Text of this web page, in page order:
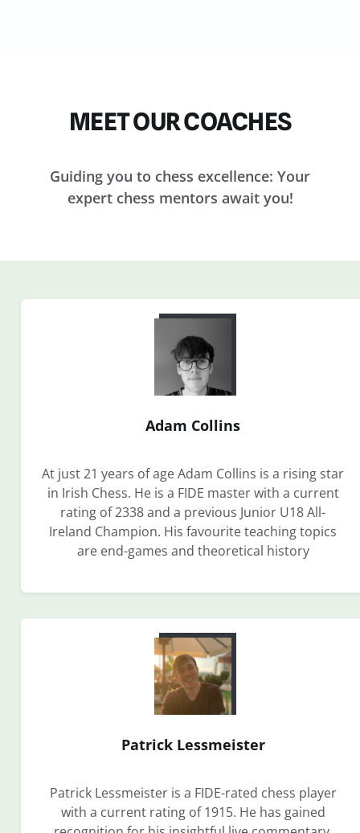
MEET OUR COACHES
Guiding you to chess excellence: Your
expert chess mentors await you!
Adam Collins
At just 21 years of age Adam Collins is a rising star
in Irish Chess. He is a FIDE master with a current
rating of 2338 and a previous Junior U18 All-
Ireland Champion. His favourite teaching topics
are end-games and theoretical history
Patrick Lessmeister
Patrick Lessmeister is a FIDE-rated chess player
with a current rating of 1915. He has gained